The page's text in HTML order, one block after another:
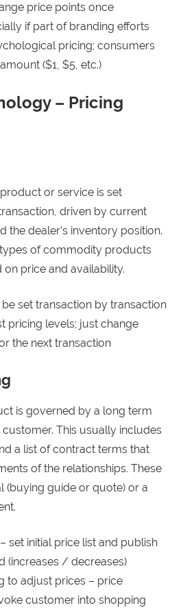
price points once
if part of branding efforts
pricing; consumers
($1, $5, etc.)
– Pricing
or service is set
driven by current
the dealer’s inventory position.
of commodity products
price and availability.
set transaction by transaction
pricing levels; just change
the next transaction
is governed by a long term
This usually includes
a list of contract terms that
of the relationships. These
(buying guide or quote) or a
set initial price list and publish
(increases / decreases)
to adjust prices – price
customer into shopping